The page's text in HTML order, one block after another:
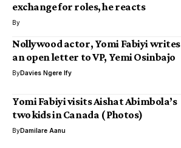
exchange for roles, he reacts
By
Nollywood actor, Yomi Fabiyi writes
an open letter to VP, Yemi Osinbajo
ByDavies Ngere Ify
Yomi Fabiyi visits Aishat Abimbola’s
two kids in Canada ( Photos)
ByDamilare Aanu